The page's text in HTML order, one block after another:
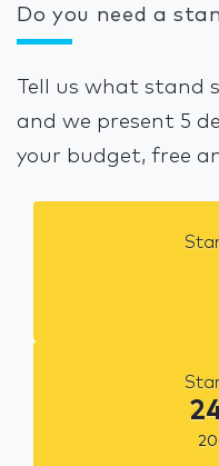
Do you need a
Tell us what stand
and we present 5
your budget, free